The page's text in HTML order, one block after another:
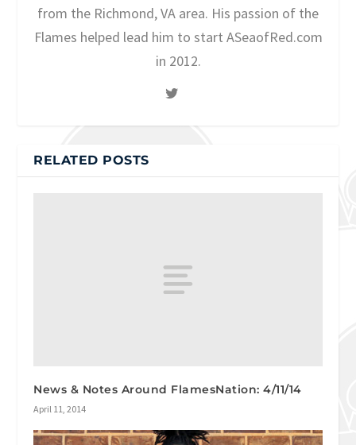
from the Richmond, VA area. His passion of the
Flames helped lead him to start ASeaofRed.com
in 2012.
RELATED POSTS
News & Notes Around FlamesNation: 4/11/14
April 11, 2014